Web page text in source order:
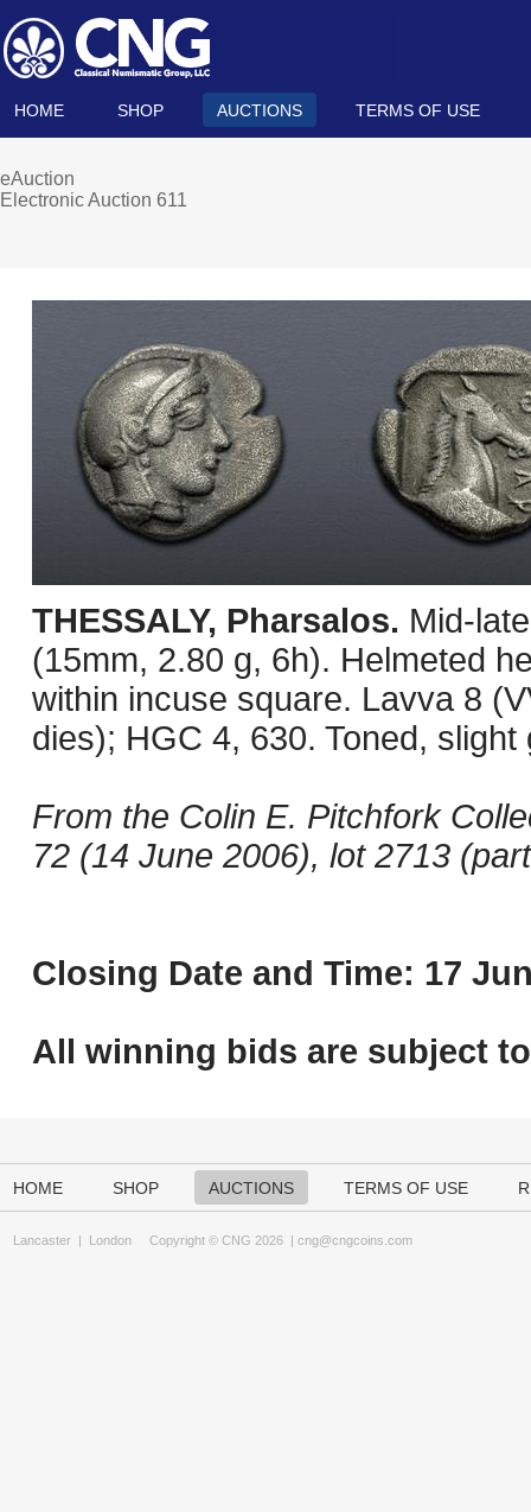
HOME SHOP AUCTIONS TERMS OF USE
eAuction
Electronic Auction 611
THESSALY, Pharsalos. Mid-
(15mm, 2.80 g, 6h). Helmeted
within incuse square. Lavva 8
dies); HGC 4, 630. Toned, slight
From the Colin E. Pitchfork
72 (14 June 2006), lot 2713
Closing Date and Time: 17
All winning bids are subject to
HOME SHOP AUCTIONS TERMS OF USE
Lancaster | London Copyright © CNG 2026 | cng@cngcoins.com